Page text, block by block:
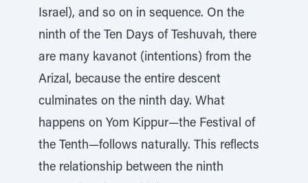
Israel), and so on in sequence. On the
ninth of the Ten Days of Teshuvah, there
are many kavanot (intentions) from the
Arizal, because the entire descent
culminates on the ninth day. What
happens on Yom Kippur—the Festival of
the Tenth—follows naturally. This reflects
the relationship between the ninth